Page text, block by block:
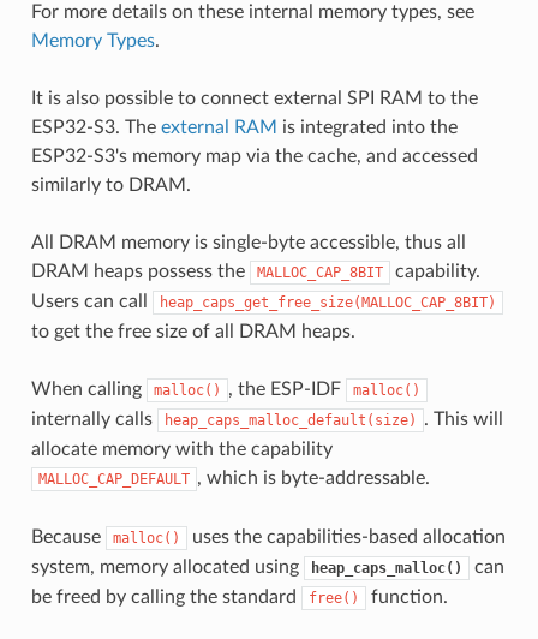
For more details on these internal memory types, see
Memory Types.
It is also possible to connect external SPI RAM to the
ESP32-S3. The external RAM is integrated into the
ESP32-S3's memory map via the cache, and accessed
similarly to DRAM.
All DRAM memory is single-byte accessible, thus all
DRAM heaps possess the
MALLOC_CAP_8BIT
capability.
Users can call
heap_caps_get_free_size(MALLOC_CAP_8BIT)
to get the free size of all DRAM heaps.
When calling malloc() , the ESP-IDF malloc()
internally calls heap_caps_malloc_default(size)
. This will
allocate memory with the capability
MALLOC_CAP_DEFAULT , which is byte-addressable.
Because malloc()
uses the capabilities-based allocation
system, memory allocated using
heap_caps_malloc()
can
be freed by calling the standard
free() function.